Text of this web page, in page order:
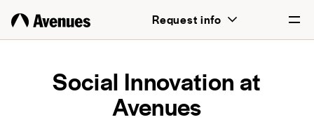
Request info
Social Innovation at
Avenues